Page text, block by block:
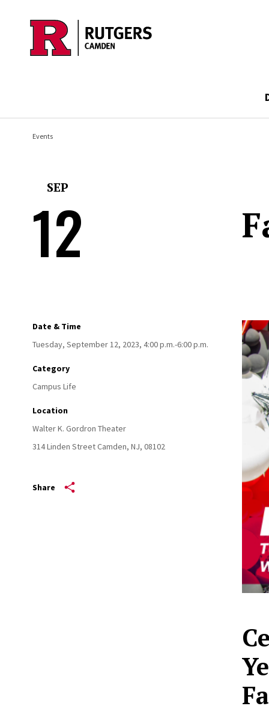
Skip to main content
Events
SEP
12
Date & Time
Tuesday, September 12, 2023, 4:00 p.m.-6:00 p.m.
Category
Campus Life
Location
Walter K. Gordron Theater
314 Linden StreetCamden, NJ, 08102
Share